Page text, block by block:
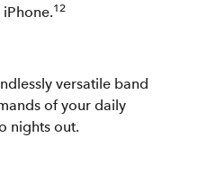
12
versatile band
of your daily
nights out.